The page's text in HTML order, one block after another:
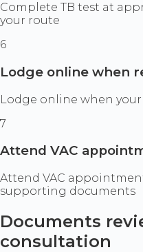
Complete TB test at
your route
6
Lodge online when
Lodge online when
7
Attend VAC
Attend VAC
supporting documents
Documents
consultation